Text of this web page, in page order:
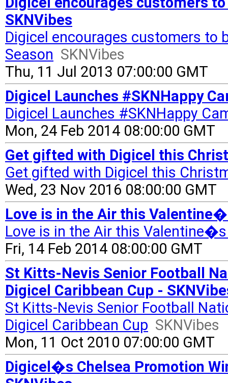
SKNVibes
Digicel encourages customers to
Season SKNVibes
Thu, 11 Jul 2013 07:00:00 GMT
Digicel Launches #SKNHappy
Digicel Launches #SKNHappy
Mon, 24 Feb 2014 08:00:00 GMT
Get gifted with Digicel this
Get gifted with Digicel this
Wed, 23 Nov 2016 08:00:00 GMT
Love is in the Air this
Love is in the Air this
Fri, 14 Feb 2014 08:00:00 GMT
St Kitts-Nevis Senior Football
Digicel Caribbean Cup -
St Kitts-Nevis Senior Football
Digicel Caribbean Cup SKNVibes
Mon, 11 Oct 2010 07:00:00 GMT
Digicel�s Chelsea Promotion